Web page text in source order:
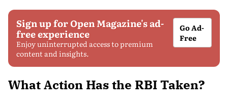
Sign up for Open Magazine's ad-
free experience
Enjoy uninterrupted access to premium
content and insights.
Go Ad-
Free
What Action Has the RBI Taken?